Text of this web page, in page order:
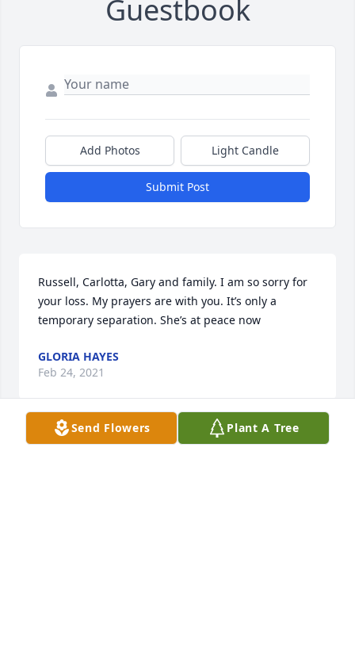
Guestbook
Add Photos Light Candle
Submit Post
Russell, Carlotta, Gary and family. I am so sorry for
your loss. My prayers are with you. It’s only a
temporary separation. She’s at peace now
GLORIA HAYES
Feb 24, 2021
Send Flowers Plant A Tree